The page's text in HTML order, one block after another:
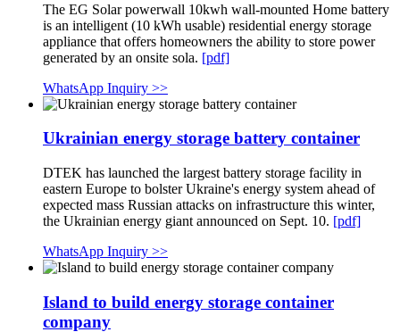
The EG Solar powerwall 10kwh wall-mounted Home battery
is an intelligent (10 kWh usable) residential energy storage
appliance that offers homeowners the ability to store power
generated by an onsite sola. [pdf]
WhatsApp Inquiry >>
Ukrainian energy storage battery container
DTEK has launched the largest battery storage facility in
eastern Europe to bolster Ukraine's energy system ahead of
expected mass Russian attacks on infrastructure this winter,
the Ukrainian energy giant announced on Sept. 10. [pdf]
WhatsApp Inquiry >>
Island to build energy storage container
company